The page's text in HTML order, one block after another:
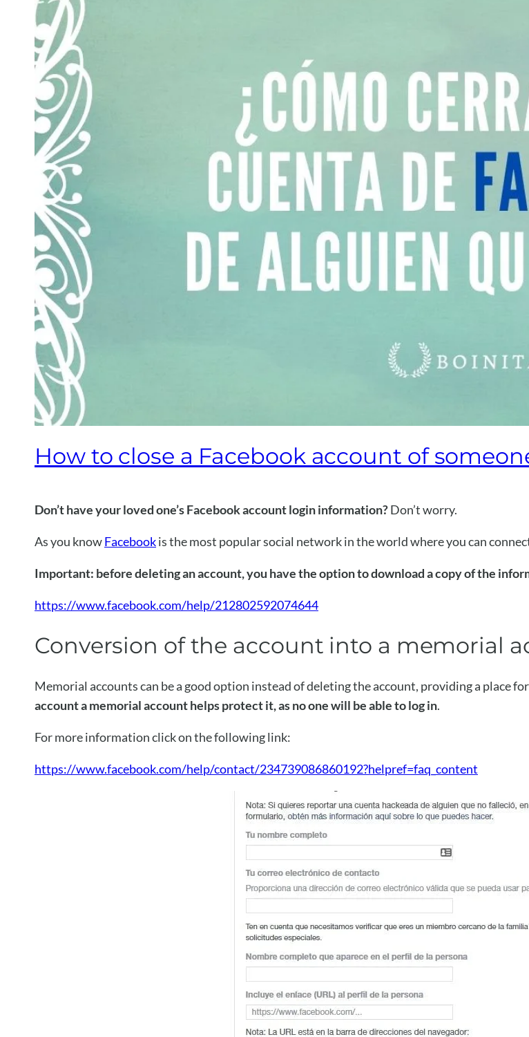
How to close a Facebook account of
Don’t have your loved one’s Facebook account login information?Don’t worry.
As you knowFacebookis the most popular social network in the world where you can
Important: before deleting an account, you have the option to download a copy of the
https://www.facebook.com/help/212802592074644
Conversion of the account into a memorial
Memorial accounts can be a good option instead of deleting the account, providing a place
account a memorial account helps protect it, as no one will be able to log in.
For more information click on the following link:
https://www.facebook.com/help/contact/234739086860192?helpref=faq_content